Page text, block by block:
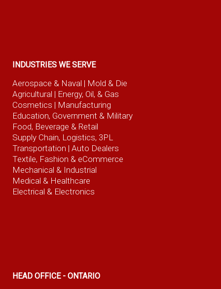
INDUSTRIES WE SERVE
Aerospace & Naval | Mold & Die
Agricultural | Energy, Oil, & Gas
Cosmetics | Manufacturing
Education, Government & Military
Food, Beverage & Retail
Supply Chain, Logistics, 3PL
Transportation | Auto Dealers
Textile, Fashion & eCommerce
Mechanical & Industrial
Medical & Healthcare
Electrical & Electronics
HEAD OFFICE - ONTARIO